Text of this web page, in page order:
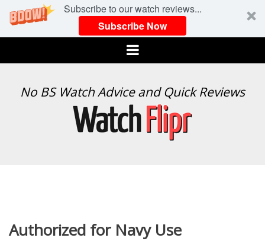
Subscribe to our watch reviews...
Subscribe Now
Menu
WATCH
No BS Watch Advice and Quick Reviews
Authorized for Navy Use